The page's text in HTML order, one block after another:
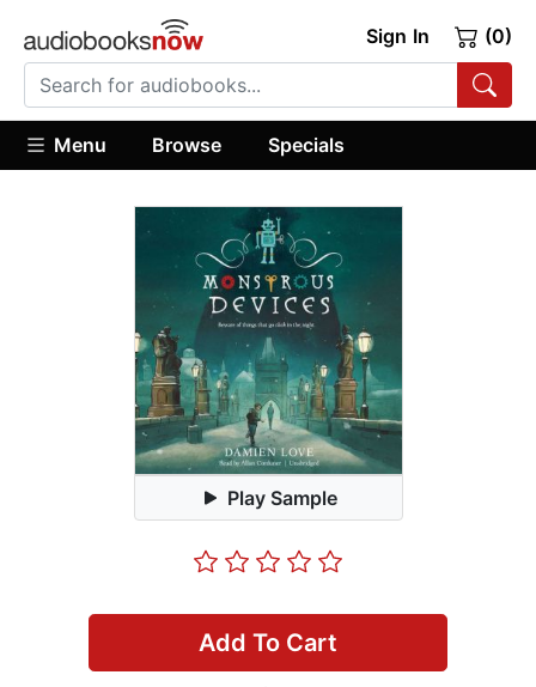
Sign In (0)
Menu Browse Specials
Play Sample
Add To Cart